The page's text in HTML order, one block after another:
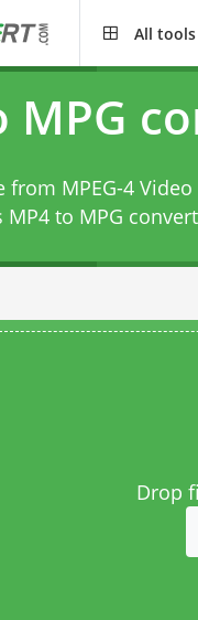
All tools
MPG
MPEG-4
MP4 to MPG
Drop